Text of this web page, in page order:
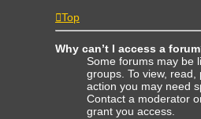
Top
Why can’t I access a
Some forums may be
groups. To view,
action you may need
Contact a moderator
grant you access.